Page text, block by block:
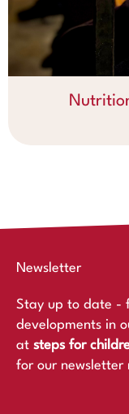
Newsletter
Stay up to date -
developments in
at steps for
for our newsletter